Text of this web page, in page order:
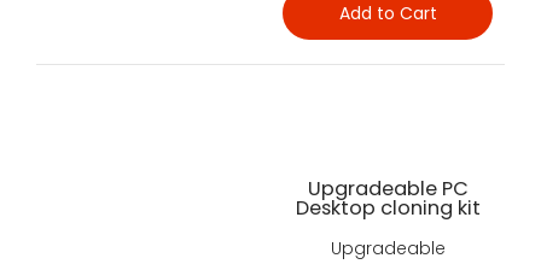
Add to Cart
Upgradeable PC
Desktop cloning kit
Upgradeable